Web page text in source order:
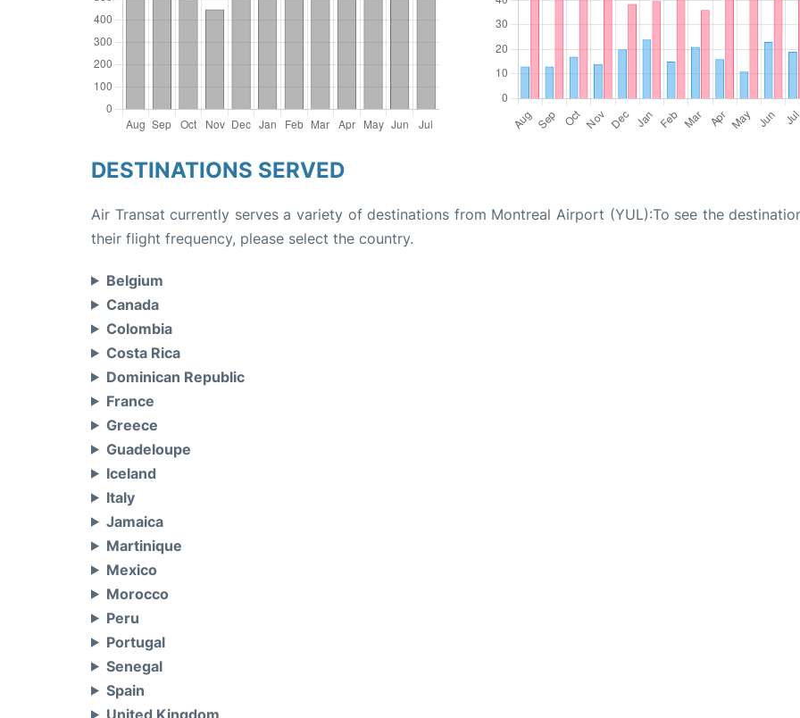
DESTINATIONS SERVED
Air Transat currently serves a variety of destinations from Montreal Airport (YUL):To see the
their flight frequency, please select the country.
Belgium
Canada
Colombia
Costa Rica
Dominican Republic
France
Greece
Guadeloupe
Iceland
Italy
Jamaica
Martinique
Mexico
Morocco
Peru
Portugal
Senegal
Spain
United Kingdom